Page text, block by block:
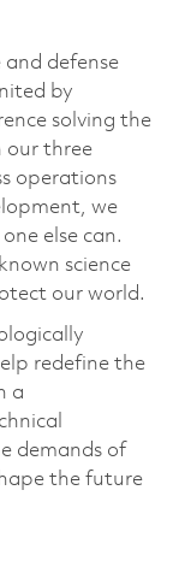
defense
by
solving the
our three
operations
we
else can.
science
our world.
redefine the
a
demands of
the future